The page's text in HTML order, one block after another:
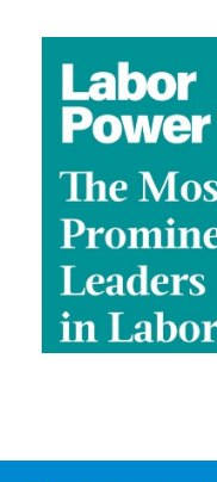
ny_100.jpg